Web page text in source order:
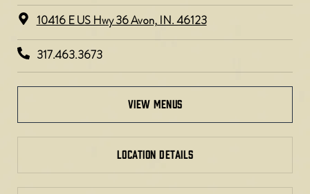
10416 E US Hwy 36 Avon, IN. 46123
317.463.3673
view menus
LOCATION DETAILS